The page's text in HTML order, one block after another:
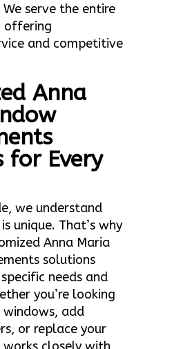
serve the entire
offering
and competitive
Anna
for Every
we understand
unique. That’s why
Anna Maria
solutions
needs and
you’re looking
add
or replace your
closely with